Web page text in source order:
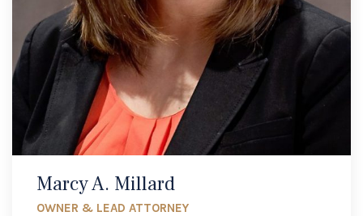
Marcy A. Millard
OWNER & LEAD ATTORNEY